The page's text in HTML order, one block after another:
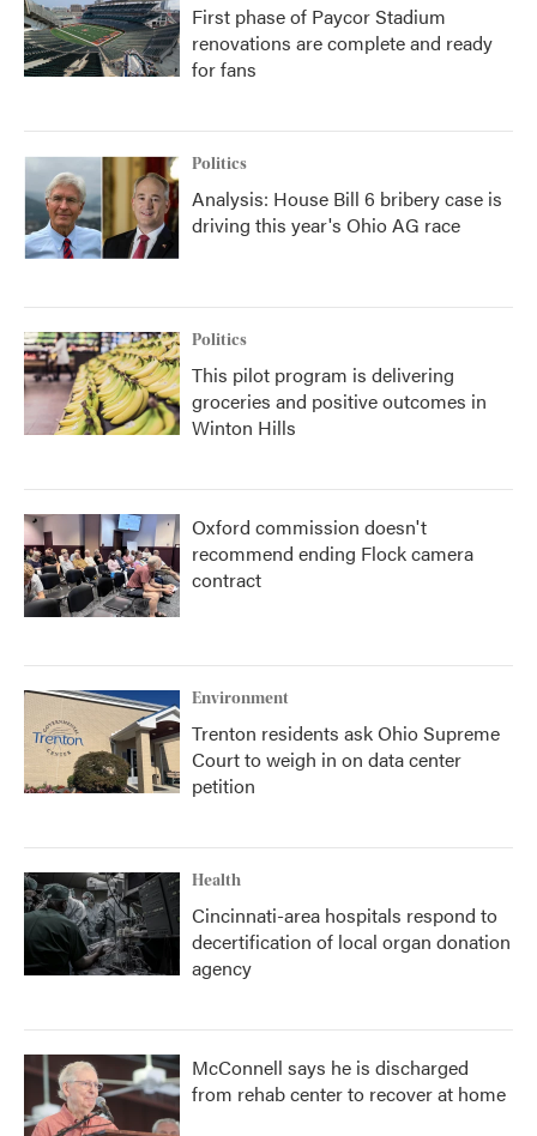
First phase of Paycor Stadium
renovations are complete and ready
for fans
Politics
Analysis: House Bill 6 bribery case is
driving this year's Ohio AG race
Politics
This pilot program is delivering
groceries and positive outcomes in
Winton Hills
Oxford commission doesn't
recommend ending Flock camera
contract
Environment
Trenton residents ask Ohio Supreme
Court to weigh in on data center
petition
Health
Cincinnati-area hospitals respond to
decertification of local organ donation
agency
McConnell says he is discharged
from rehab center to recover at home